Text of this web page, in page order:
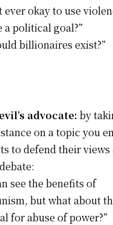
ever okay to use
a political goal?”
billionaires exist?”
advocate: by
on a topic you
to defend their views
see the benefits of
but what about
for abuse of power?”